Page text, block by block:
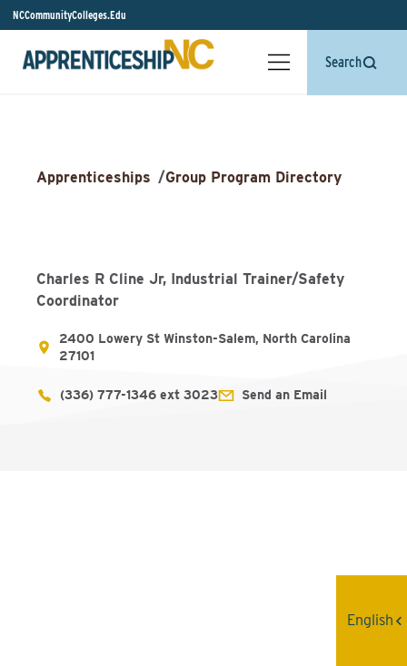
NCCommunityColleges.Edu
Search
Apprenticeships /Group Program Directory
Charles R Cline Jr, Industrial Trainer/Safety
Coordinator
2400 Lowery St Winston-Salem, North Carolina
27101
(336) 777-1346 ext 3023 Send an Email
English